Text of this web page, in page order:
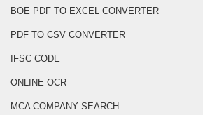
BOE PDF TO EXCEL CONVERTER
PDF TO CSV CONVERTER
IFSC CODE
ONLINE OCR
MCA COMPANY SEARCH